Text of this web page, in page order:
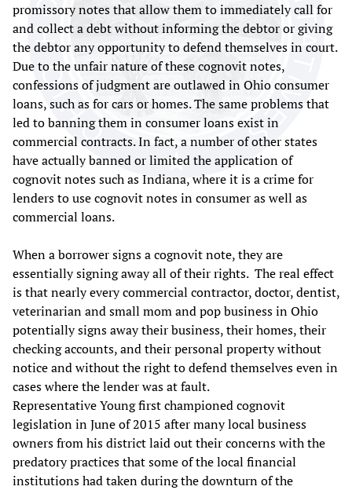
promissory notes that allow them to immediately call for
and collect a debt without informing the debtor or giving
the debtor any opportunity to defend themselves in court.
Due to the unfair nature of these cognovit notes,
confessions of judgment are outlawed in Ohio consumer
loans, such as for cars or homes. The same problems that
led to banning them in consumer loans exist in
commercial contracts. In fact, a number of other states
have actually banned or limited the application of
cognovit notes such as Indiana, where it is a crime for
lenders to use cognovit notes in consumer as well as
commercial loans.
When a borrower signs a cognovit note, they are
essentially signing away all of their rights. The real effect
is that nearly every commercial contractor, doctor, dentist,
veterinarian and small mom and pop business in Ohio
potentially signs away their business, their homes, their
checking accounts, and their personal property without
notice and without the right to defend themselves even in
cases where the lender was at fault.
Representative Young first championed cognovit
legislation in June of 2015 after many local business
owners from his district laid out their concerns with the
predatory practices that some of the local financial
institutions had taken during the downturn of the